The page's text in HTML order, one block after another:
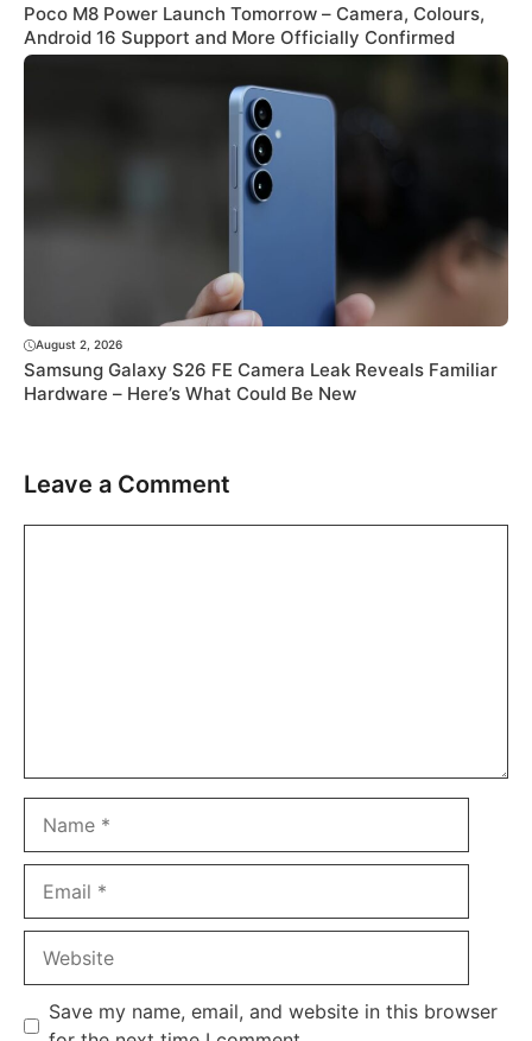
Poco M8 Power Launch Tomorrow – Camera, Colours,
Android 16 Support and More Officially Confirmed
August 2, 2026
Samsung Galaxy S26 FE Camera Leak Reveals Familiar
Hardware – Here’s What Could Be New
Leave a Comment
Save my name, email, and website in this browser